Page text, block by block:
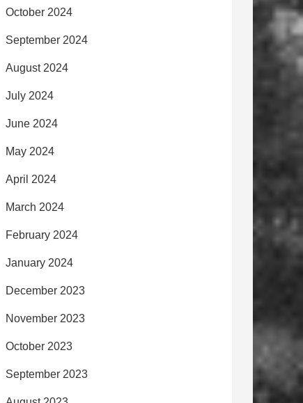
October 2024
September 2024
August 2024
July 2024
June 2024
May 2024
April 2024
March 2024
February 2024
January 2024
December 2023
November 2023
October 2023
September 2023